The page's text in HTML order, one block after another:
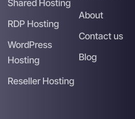
Shared Hosting
RDP Hosting
WordPress
Hosting
Reseller Hosting
About
Contact us
Blog